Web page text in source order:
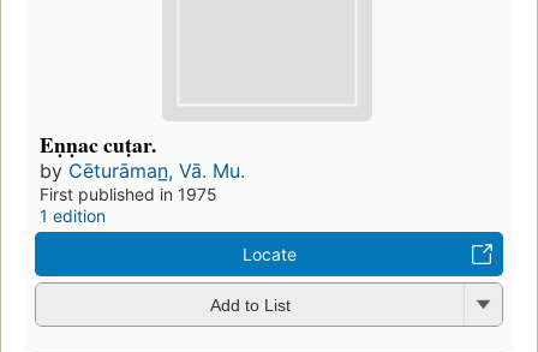
Eṇṇac cuṭar.
by Cēturāman̲, Vā. Mu.
First published in 1975
1 edition
Locate
Add to List